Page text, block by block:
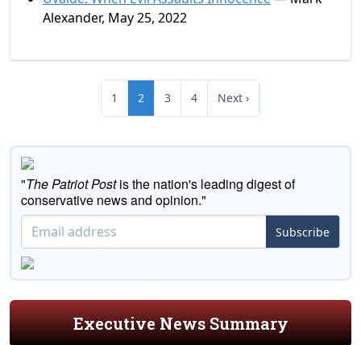
Alexander, May 25, 2022
1 2 3 4 Next ›
"The Patriot Postis the nation's leading digest of
conservative news and opinion."
Subscribe
Executive News Summary